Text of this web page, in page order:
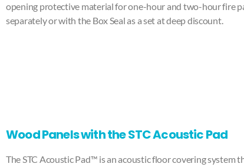
opening protective material for one-hour and two-hour fire
separately or with the Box Seal as a set at deep discount.
Wood Panels with the STC Acoustic Pad
The STC Acoustic Pad™ is an acoustic floor covering system